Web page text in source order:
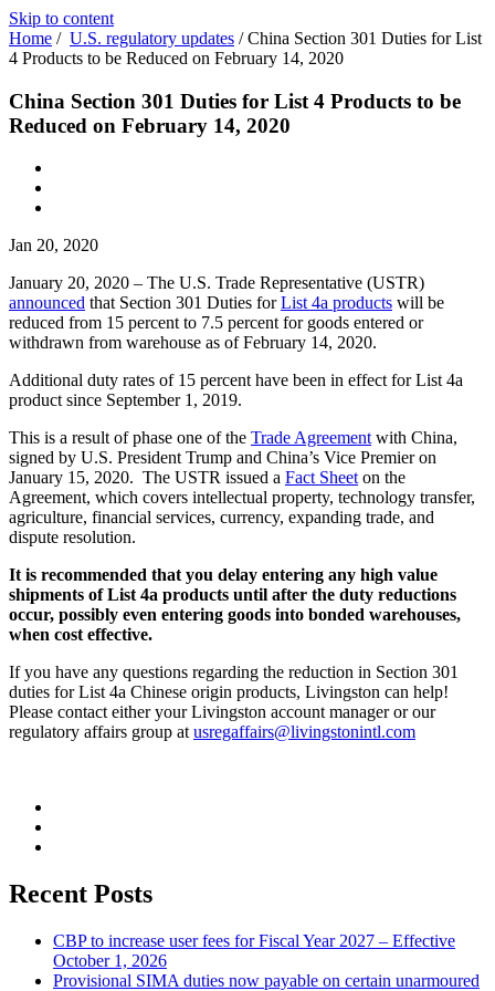
Skip to content
Home / U.S. regulatory updates /China Section 301 Duties for List
4 Products to be Reduced on February 14, 2020
China Section 301 Duties for List 4 Products to be
Reduced on February 14, 2020
Jan 20, 2020
January 20, 2020 – The U.S. Trade Representative (USTR)
announced that Section 301 Duties forList 4a products will be
reduced from 15 percent to 7.5 percent for goods entered or
withdrawn from warehouse as of February 14, 2020.
Additional duty rates of 15 percent have been in effect for List 4a
product since September 1, 2019.
This is a result of phase one of the Trade Agreementwith China,
signed by U.S. President Trump and China’s Vice Premier on
January 15, 2020. The USTR issued a Fact Sheeton the
Agreement, which covers intellectual property, technology transfer,
agriculture, financial services, currency, expanding trade, and
dispute resolution.
It is recommended that you delay entering any high value
shipments of List 4a products until after the duty reductions
occur, possibly even entering goods into bonded warehouses,
when cost effective.
If you have any questions regarding the reduction in Section 301
duties for List 4a Chinese origin products, Livingston can help!
Please contact either your Livingston account manager or our
regulatory affairs group atusregaffairs@livingstonintl.com
Recent Posts
CBP to increase user fees for Fiscal Year 2027 – Effective
October 1, 2026
Provisional SIMA duties now payable on certain unarmoured